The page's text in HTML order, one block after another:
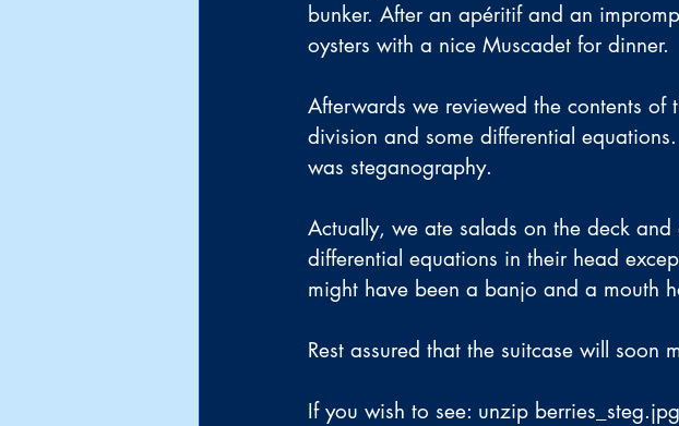
bunker. After an apéritif and an
oysters with a nice Muscadet for dinner.
Afterwards we reviewed the contents of
division and some differential
was steganography.
Actually, we ate salads on the deck
differential equations in their head
might have been a banjo and a mouth
Rest assured that the suitcase will soon
If you wish to see: unzip berries_steg.jpg